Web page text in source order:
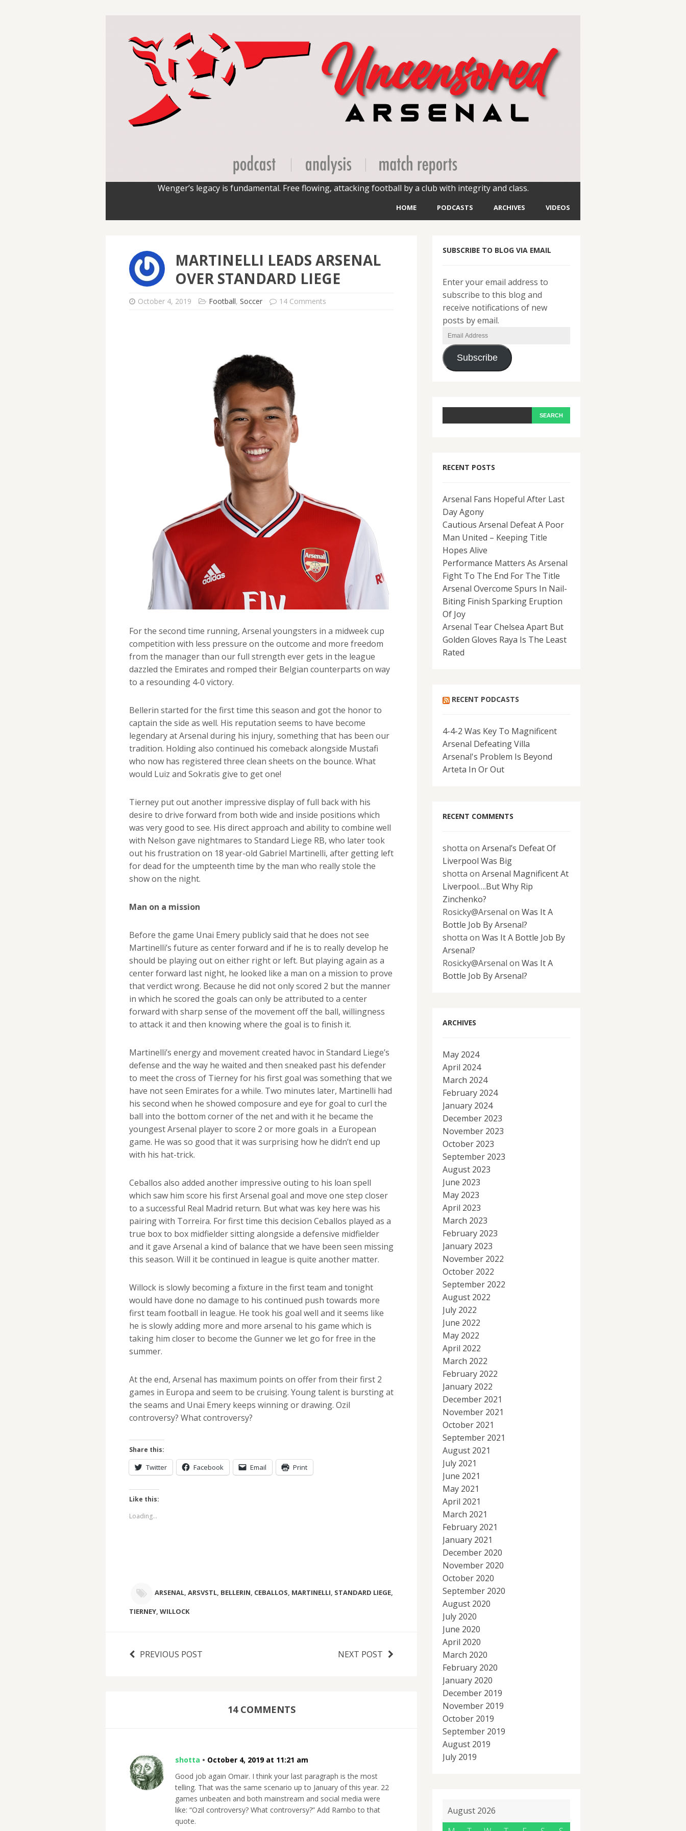
Wenger’s legacy is fundamental. Free flowing, attacking football by a club with integrity and class.
HOME PODCASTS ARCHIVES VIDEOS
MARTINELLI LEADS ARSENAL
OVER STANDARD LIEGE
October 4, 2019 Football, Soccer 14 Comments
For the second time running, Arsenal youngsters in a midweek cup
competition with less pressure on the outcome and more freedom
from the manager than our full strength ever gets in the league
dazzled the Emirates and romped their Belgian counterparts on way
to a resounding 4-0 victory.
Bellerin started for the first time this season and got the honor to
captain the side as well. His reputation seems to have become
legendary at Arsenal during his injury, something that has been our
tradition. Holding also continued his comeback alongside Mustafi
who now has registered three clean sheets on the bounce. What
would Luiz and Sokratis give to get one!
Tierney put out another impressive display of full back with his
desire to drive forward from both wide and inside positions which
was very good to see. His direct approach and ability to combine well
with Nelson gave nightmares to Standard Liege RB, who later took
out his frustration on 18 year-old Gabriel Martinelli, after getting left
for dead for the umpteenth time by the man who really stole the
show on the night.
Man on a mission
Before the game Unai Emery publicly said that he does not see
Martinelli’s future as center forward and if he is to really develop he
should be playing out on either right or left. But playing again as a
center forward last night, he looked like a man on a mission to prove
that verdict wrong. Because he did not only scored 2 but the manner
in which he scored the goals can only be attributed to a center
forward with sharp sense of the movement off the ball, willingness
to attack it and then knowing where the goal is to finish it.
Martinelli’s energy and movement created havoc in Standard Liege’s
defense and the way he waited and then sneaked past his defender
to meet the cross of Tierney for his first goal was something that we
have not seen Emirates for a while. Two minutes later, Martinelli had
his second when he showed composure and eye for goal to curl the
ball into the bottom corner of the net and with it he became the
youngest Arsenal player to score 2 or more goals in a European
game. He was so good that it was surprising how he didn’t end up
with his hat-trick.
Ceballos also added another impressive outing to his loan spell
which saw him score his first Arsenal goal and move one step closer
to a successful Real Madrid return. But what was key here was his
pairing with Torreira. For first time this decision Ceballos played as a
true box to box midfielder sitting alongside a defensive midfielder
and it gave Arsenal a kind of balance that we have been seen missing
this season. Will it be continued in league is quite another matter.
Willock is slowly becoming a fixture in the first team and tonight
would have done no damage to his continued push towards more
first team football in league. He took his goal well and it seems like
he is slowly adding more and more arsenal to his game which is
taking him closer to become the Gunner we let go for free in the
summer.
At the end, Arsenal has maximum points on offer from their first 2
games in Europa and seem to be cruising. Young talent is bursting at
the seams and Unai Emery keeps winning or drawing. Ozil
controversy? What controversy?
Share this:
Twitter Facebook Email Print
Like this:
Loading...
ARSENAL, ARSVSTL, BELLERIN, CEBALLOS, MARTINELLI, STANDARD LIEGE,
TIERNEY, WILLOCK
PREVIOUS POST NEXT POST
14 COMMENTS
shotta • October 4, 2019 at 11:21 am
Good job again Omair. I think your last paragraph is the most
telling. That was the same scenario up to January of this year. 22
games unbeaten and both mainstream and social media were
like: “Ozil controversy? What controversy?” Add Rambo to that
quote.
SUBSCRIBE TO BLOG VIA EMAIL
Enter your email address to
subscribe to this blog and
receive notifications of new
posts by email.
Email
Address
Subscribe
RECENT POSTS
Arsenal Fans Hopeful After Last
Day Agony
Cautious Arsenal Defeat A Poor
Man United – Keeping Title
Hopes Alive
Performance Matters As Arsenal
Fight To The End For The Title
Arsenal Overcome Spurs In Nail-
Biting Finish Sparking Eruption
Of Joy
Arsenal Tear Chelsea Apart But
Golden Gloves Raya Is The Least
Rated
RECENT PODCASTS
4-4-2 Was Key To Magnificent
Arsenal Defeating Villa
Arsenal's Problem Is Beyond
Arteta In Or Out
RECENT COMMENTS
shotta on Arsenal’s Defeat Of
Liverpool Was Big
shotta on Arsenal Magnificent At
Liverpool….But Why Rip
Zinchenko?
Rosicky@Arsenal on Was It A
Bottle Job By Arsenal?
shotta on Was It A Bottle Job By
Arsenal?
Rosicky@Arsenal on Was It A
Bottle Job By Arsenal?
ARCHIVES
May 2024
April 2024
March 2024
February 2024
January 2024
December 2023
November 2023
October 2023
September 2023
August 2023
June 2023
May 2023
April 2023
March 2023
February 2023
January 2023
November 2022
October 2022
September 2022
August 2022
July 2022
June 2022
May 2022
April 2022
March 2022
February 2022
January 2022
December 2021
November 2021
October 2021
September 2021
August 2021
July 2021
June 2021
May 2021
April 2021
March 2021
February 2021
January 2021
December 2020
November 2020
October 2020
September 2020
August 2020
July 2020
June 2020
April 2020
March 2020
February 2020
January 2020
December 2019
November 2019
October 2019
September 2019
August 2019
July 2019
August 2026